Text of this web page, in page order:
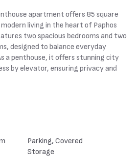
apartment offers 85 square
living in the heart of Paphos
two spacious bedrooms and two
designed to balance everyday
a penthouse, it offers stunning city
by elevator, ensuring privacy and
Parking, Covered
Storage